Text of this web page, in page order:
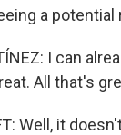
a potential
I can
All that's
Well, it